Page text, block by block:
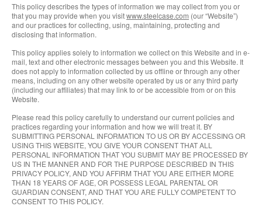
This policy describes the types of information we may collect from you or
that you may provide when you visitwww.steelcase.com (our “Website”)
and our practices for collecting, using, maintaining, protecting and
disclosing that information.
This policy applies solely to information we collect on this Website and in e-
mail, text and other electronic messages between you and this Website. It
does not apply to information collected by us offline or through any other
means, including on any other website operated by us or any third party
(including our affiliates) that may link to or be accessible from or on this
Website.
Please read this policy carefully to understand our current policies and
practices regarding your information and how we will treat it. BY
SUBMITTING PERSONAL INFORMATION TO US OR BY ACCESSING OR
USING THIS WEBSITE, YOU GIVE YOUR CONSENT THAT ALL
PERSONAL INFORMATION THAT YOU SUBMIT MAY BE PROCESSED BY
US IN THE MANNER AND FOR THE PURPOSE DESCRIBED IN THIS
PRIVACY POLICY, AND YOU AFFIRM THAT YOU ARE EITHER MORE
THAN 18 YEARS OF AGE, OR POSSESS LEGAL PARENTAL OR
GUARDIAN CONSENT, AND THAT YOU ARE FULLY COMPETENT TO
CONSENT TO THIS POLICY.